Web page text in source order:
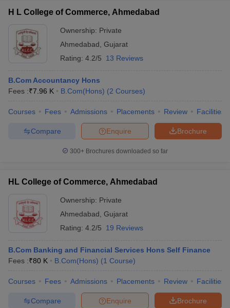
H L College of Commerce, Ahmedabad
Ownership: Private
Ahmedabad Gujarat
Rating: 4.2/5 13 Reviews
B.Com Accountancy Hons
Fees :₹7.96 K B.Com(Hons) (2 Courses)
Courses Fees Admissions Placements Review Facilities
Brochure
Enquire
Compare
300+ Brochures downloaded so far
HL College of Commerce, Ahmedabad
Ownership: Private
Ahmedabad Gujarat
Rating: 4.2/5 19 Reviews
B.Com Banking and Financial Services Hons Self Finance
Fees :₹80 K B.Com(Hons) (1 Course)
Courses Fees Admissions Placements Review Facilities
Brochure
Enquire
Compare